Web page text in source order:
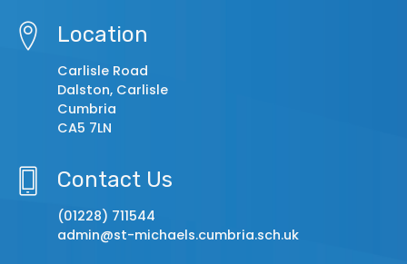
Location
Carlisle Road
Dalston, Carlisle
Cumbria
CA5 7LN
Contact Us
(01228) 711544
admin@st-michaels.cumbria.sch.uk